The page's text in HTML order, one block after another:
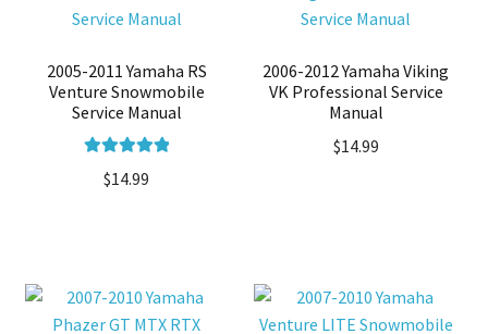
2005-2011 Yamaha RS
Venture Snowmobile
Service Manual
out of 5
$14.99
2006-2012 Yamaha Viking
VK Professional Service
Manual
$14.99